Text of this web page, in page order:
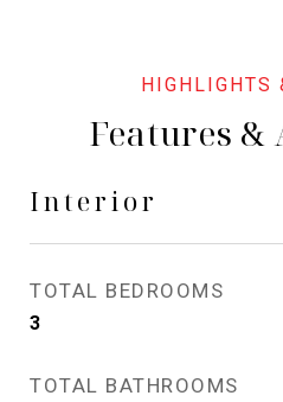
Features &
Interior
TOTAL BEDROOMS
3
TOTAL BATHROOMS